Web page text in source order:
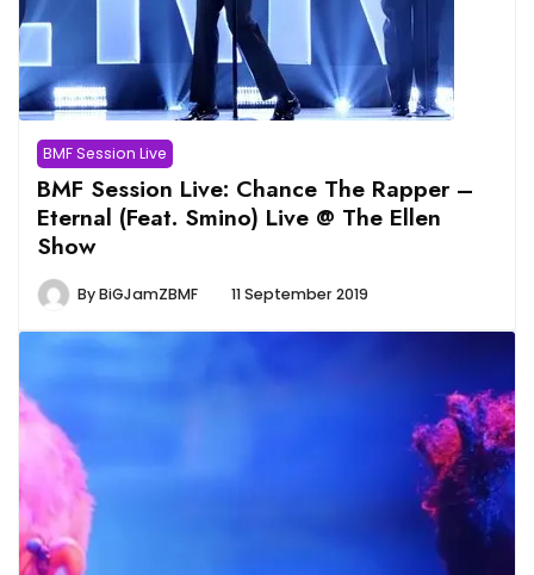
BMF Session Live
BMF Session Live: Chance The Rapper –
Eternal (Feat. Smino) Live @ The Ellen
Show
ByBiGJamZBMF 11 September 2019